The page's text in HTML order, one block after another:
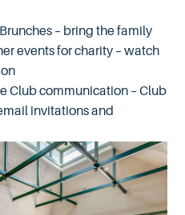
– bring the family
events for charity – watch
Club communication – Club
invitations and